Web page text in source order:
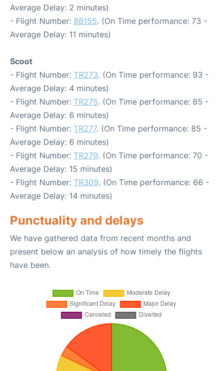
Average Delay: 2 minutes)
- Flight Number: 8B155. (On Time performance: 73 -
Average Delay: 11 minutes)
Scoot
- Flight Number: TR273. (On Time performance: 93 -
Average Delay: 4 minutes)
- Flight Number: TR275. (On Time performance: 85 -
Average Delay: 6 minutes)
- Flight Number: TR277. (On Time performance: 85 -
Average Delay: 6 minutes)
- Flight Number: TR279. (On Time performance: 70 -
Average Delay: 15 minutes)
- Flight Number: TR309. (On Time performance: 66 -
Average Delay: 14 minutes)
Punctuality and delays
We have gathered data from recent months and
present below an analysis of how timely the flights
have been.